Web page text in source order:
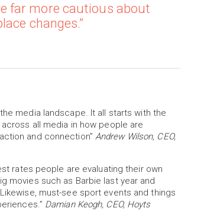
far more cautious about
changes.”
media landscape. It all starts with the
all media in how people are
and connection” Andrew Wilson, CEO,
rates people are evaluating their own
movies such as Barbie last year and
must-see sport events and things
Damian Keogh, CEO, Hoyts